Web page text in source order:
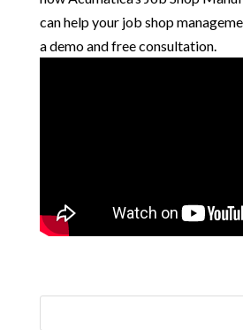
can help your job shop
a demo and free consultation.